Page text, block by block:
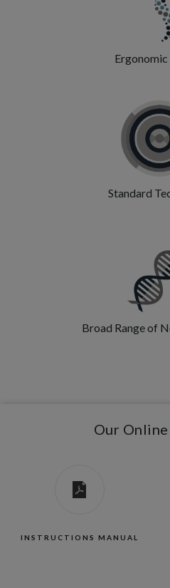
Ergonomic
Standard
Broad Range of
Our
INSTRUCTIONS MANUAL